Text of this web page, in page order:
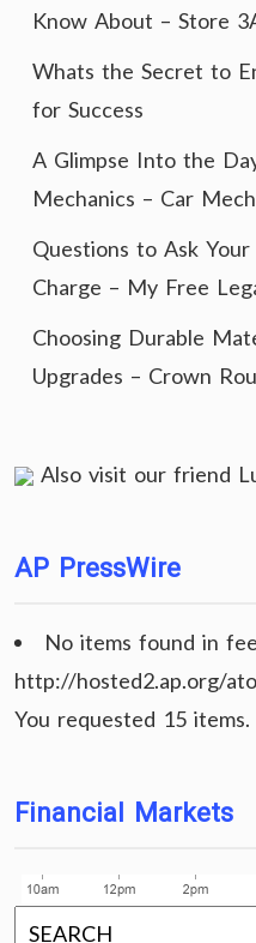
Know About – Store
Whats the Secret to
for Success
A Glimpse Into the
Mechanics – Car
Questions to Ask
Charge – My Free
Choosing Durable
Upgrades – Crown
Also visit our friend
AP PressWire
No items found in
http://hosted2.ap.org/
You requested 15 items.
Financial Markets